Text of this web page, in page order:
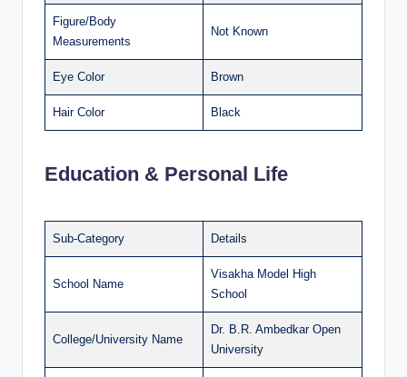
Figure/Body
Measurements
Not Known
Eye Color Brown
Hair Color Black
Education & Personal Life
Sub-Category Details
School Name
Visakha Model High
School
College/University Name
Dr. B.R. Ambedkar Open
University